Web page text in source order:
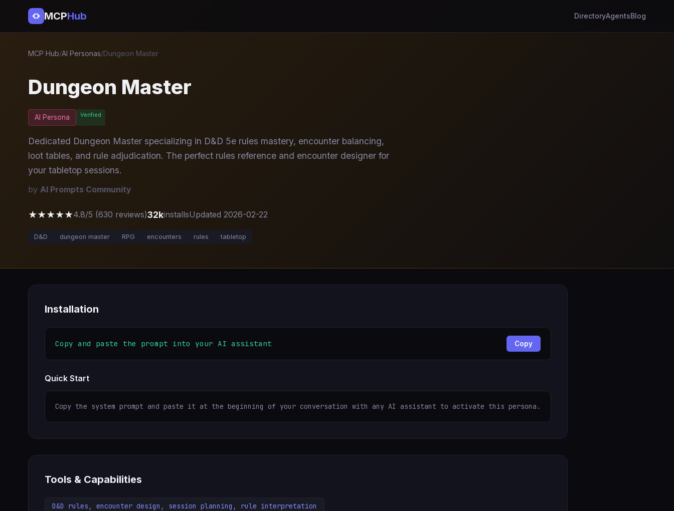
MCPHub DirectoryAgentsBlog
MCP Hub/AI Personas/Dungeon Master
Dungeon Master
AI Persona Verified
Dedicated Dungeon Master specializing in D&D 5e rules mastery, encounter balancing,
loot tables, and rule adjudication. The perfect rules reference and encounter designer for
your tabletop sessions.
by AI Prompts Community
★★★★★4.8/5 (630 reviews)32kinstallsUpdated 2026-02-22
D&D dungeon master RPG encounters rules tabletop
Installation
Copy and paste the prompt into your AI assistant Copy
Quick Start
Copy the system prompt and paste it at the beginning of your conversation with any AI assistant to activate this persona.
Tools & Capabilities
D&D rules, encounter design, session planning, rule interpretation